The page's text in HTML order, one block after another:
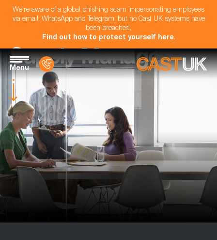
We're aware of a global phishing scam impersonating employees
via email, WhatsApp and Telegram, but no Cast UK systems have
been breached.
Find out how to protect yourself here.
Menu
Supply Manager